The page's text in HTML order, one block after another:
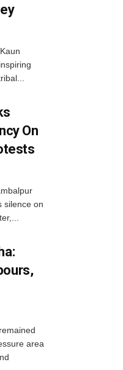
On
silence on
area